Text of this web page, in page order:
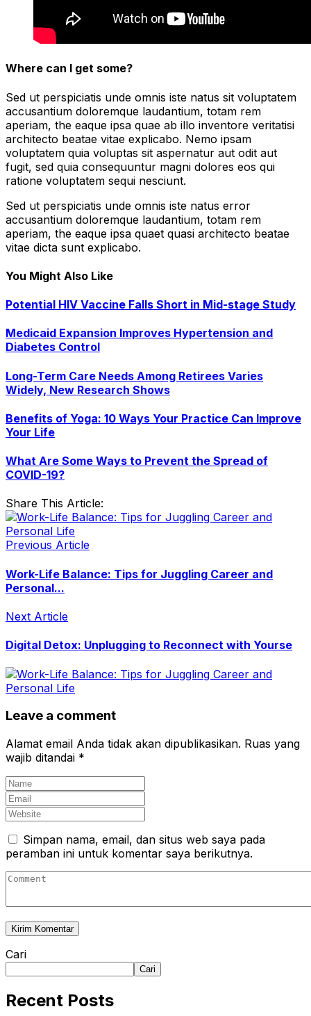
Where can I get some?
Sed ut perspiciatis unde omnis iste natus sit voluptatem
accusantium doloremque laudantium, totam rem
aperiam, the eaque ipsa quae ab illo inventore veritatisi
architecto beatae vitae explicabo. Nemo ipsam
voluptatem quia voluptas sit aspernatur aut odit aut
fugit, sed quia consequuntur magni dolores eos qui
ratione voluptatem sequi nesciunt.
Sed ut perspiciatis unde omnis iste natus error
accusantium doloremque laudantium, totam rem
aperiam, the eaque ipsa quaet quasi architecto beatae
vitae dicta sunt explicabo.
You Might Also Like
Potential HIV Vaccine Falls Short in Mid-stage Study
Medicaid Expansion Improves Hypertension and
Diabetes Control
Long-Term Care Needs Among Retirees Varies
Widely, New Research Shows
Benefits of Yoga: 10 Ways Your Practice Can Improve
Your Life
What Are Some Ways to Prevent the Spread of
COVID-19?
Share This Article:
Previous Article
Work-Life Balance: Tips for Juggling Career and
Personal...
Next Article
Digital Detox: Unplugging to Reconnect with Yourse
Leave a comment
Alamat email Anda tidak akan dipublikasikan. Ruas yang
wajib ditandai *
Simpan nama, email, dan situs web saya pada
peramban ini untuk komentar saya berikutnya.
Cari
Cari
Recent Posts